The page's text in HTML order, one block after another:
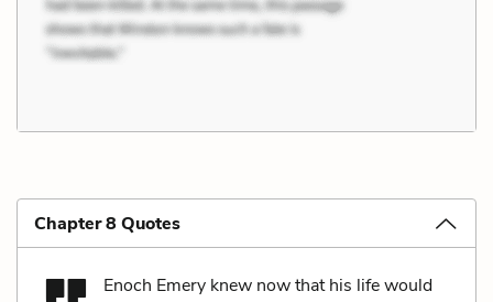
Chapter 8 Quotes
Enoch Emery knew now that his life would